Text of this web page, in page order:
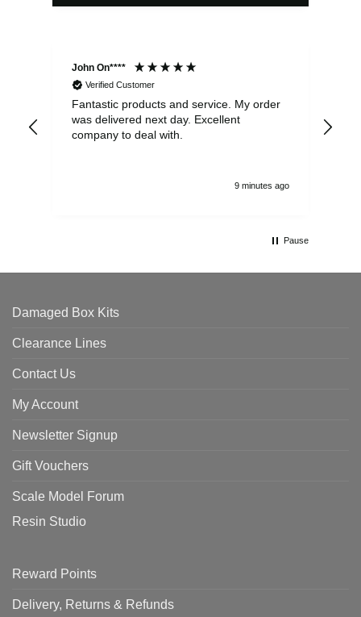
John On****
Verified Customer
Fantastic products and service. My order
was delivered next day. Excellent
company to deal with.
9 minutes ago
Pause
Damaged Box Kits
Clearance Lines
Contact Us
My Account
Newsletter Signup
Gift Vouchers
Scale Model Forum
Resin Studio
Reward Points
Delivery, Returns & Refunds